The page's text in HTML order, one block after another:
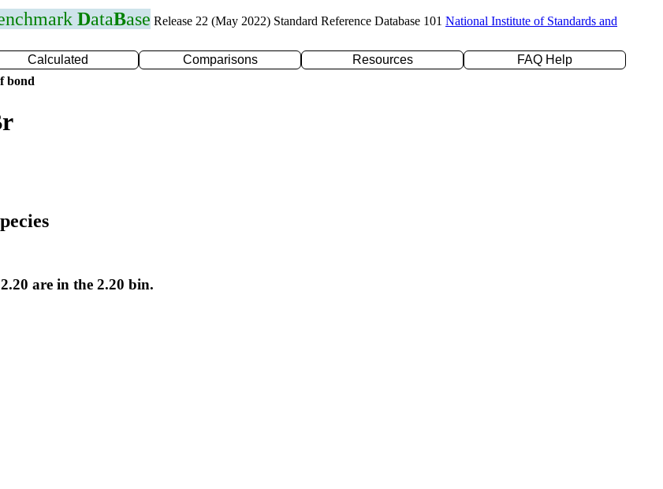
DataBase Release 22 (May 2022) Standard Reference Database 101 National Institute of Standards and
Calculated Comparisons Resources
FAQ Help
bond
are in the 2.20 bin.